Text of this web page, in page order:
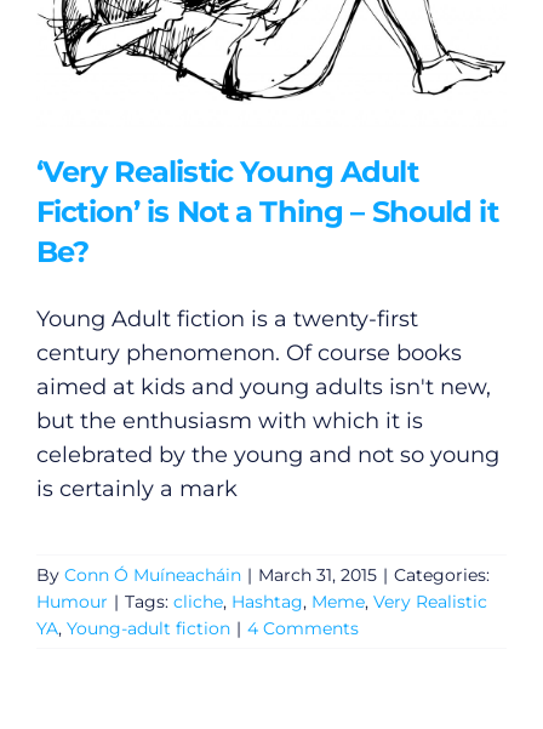
‘Very Realistic Young Adult
Fiction’ is Not a Thing – Should it
Be?
Young Adult fiction is a twenty-first
century phenomenon. Of course books
aimed at kids and young adults isn't new,
but the enthusiasm with which it is
celebrated by the young and not so young
is certainly a mark
By Conn Ó Muíneacháin | March 31, 2015 | Categories:
Humour | Tags: cliche, Hashtag, Meme, Very Realistic
YA, Young-adult fiction | 4 Comments